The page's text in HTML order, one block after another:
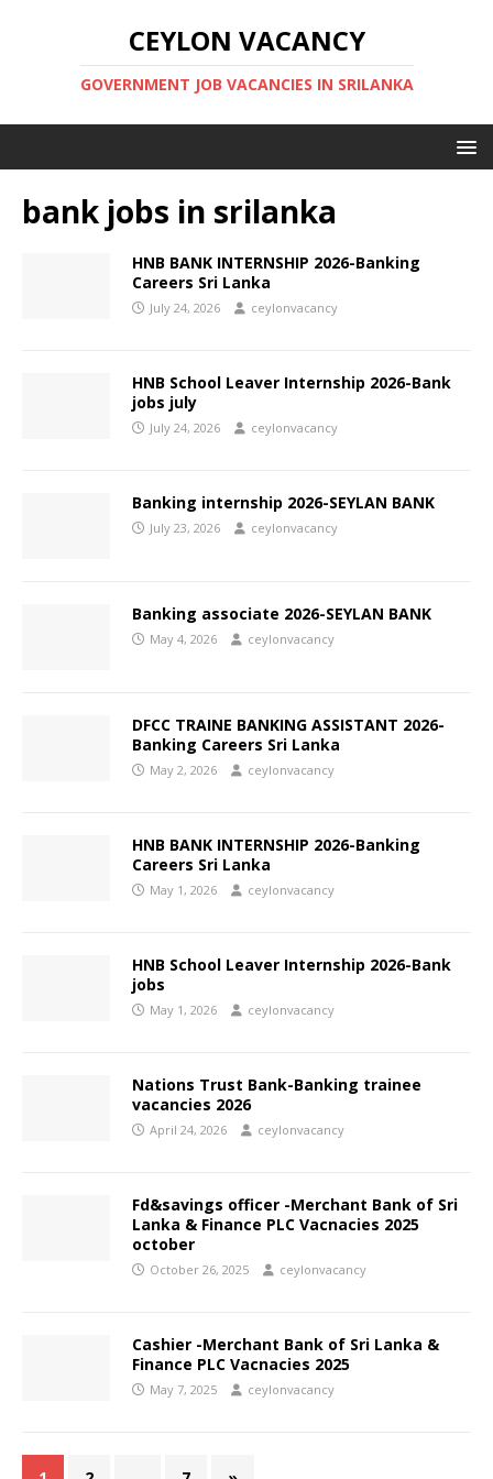
CEYLON VACANCY
GOVERNMENT JOB VACANCIES IN SRILANKA
bank jobs in srilanka
HNB BANK INTERNSHIP 2026-Banking
Careers Sri Lanka
July 24, 2026 ceylonvacancy
HNB School Leaver Internship 2026-Bank
jobs july
July 24, 2026 ceylonvacancy
Banking internship 2026-SEYLAN BANK
July 23, 2026 ceylonvacancy
Banking associate 2026-SEYLAN BANK
May 4, 2026 ceylonvacancy
DFCC TRAINE BANKING ASSISTANT 2026-
Banking Careers Sri Lanka
May 2, 2026 ceylonvacancy
HNB BANK INTERNSHIP 2026-Banking
Careers Sri Lanka
May 1, 2026 ceylonvacancy
HNB School Leaver Internship 2026-Bank
jobs
May 1, 2026 ceylonvacancy
Nations Trust Bank-Banking trainee
vacancies 2026
April 24, 2026 ceylonvacancy
Fd&savings officer -Merchant Bank of Sri
Lanka & Finance PLC Vacnacies 2025
october
October 26, 2025 ceylonvacancy
Cashier -Merchant Bank of Sri Lanka &
Finance PLC Vacnacies 2025
May 7, 2025 ceylonvacancy